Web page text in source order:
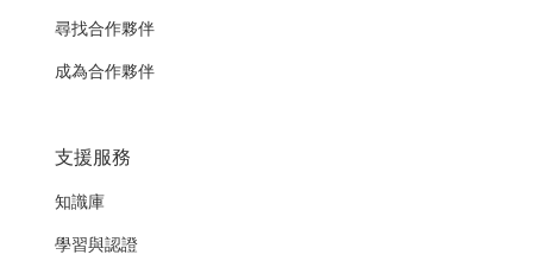
尋找合作夥伴
成為合作夥伴
支援服務
知識庫
學習與認證